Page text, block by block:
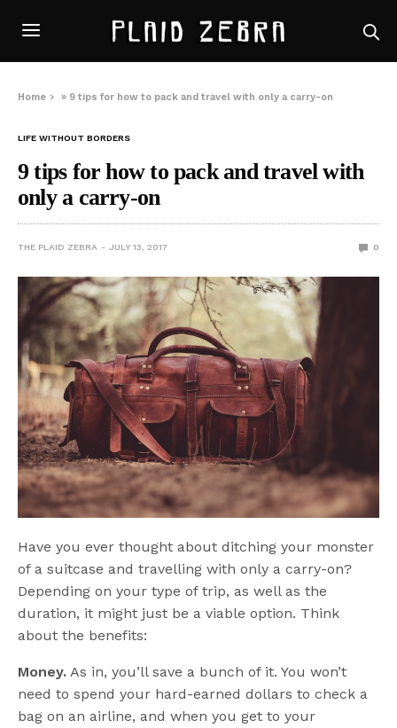
Home » 9 tips for how to pack and travel with only a carry-on
LIFE WITHOUT BORDERS
9 tips for how to pack and travel with
only a carry-on
THE PLAID ZEBRA JULY 13, 2017 0
Have you ever thought about ditching your monster
of a suitcase and travelling with only a carry-on?
Depending on your type of trip, as well as the
duration, it might just be a viable option. Think
about the benefits:
Money. As in, you’ll save a bunch of it. You won’t
need to spend your hard-earned dollars to check a
bag on an airline, and when you get to your